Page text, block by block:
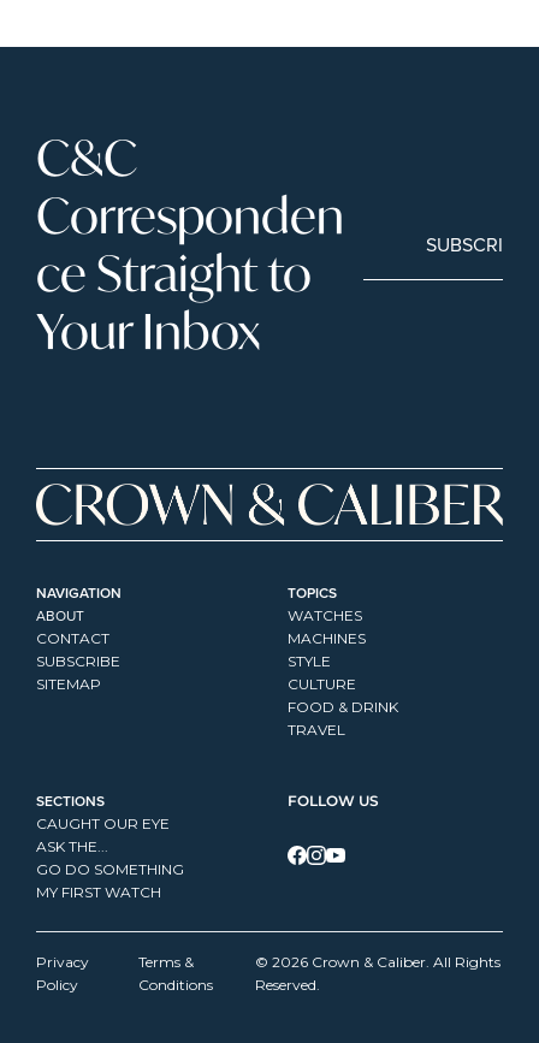
C&C
Corresponden
ce Straight to
Your Inbox
SUBSCRIBE
NAVIGATION
ABOUT
CONTACT
SUBSCRIBE
SITEMAP
TOPICS
WATCHES
MACHINES
STYLE
CULTURE
FOOD & DRINK
TRAVEL
SECTIONS
CAUGHT OUR EYE
ASK THE...
GO DO SOMETHING
MY FIRST WATCH
FOLLOW US
Privacy
Policy
Terms &
Conditions
© 2026 Crown & Caliber. All Rights
Reserved.